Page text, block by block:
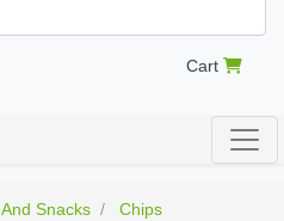
Cart
Snacks
Chips